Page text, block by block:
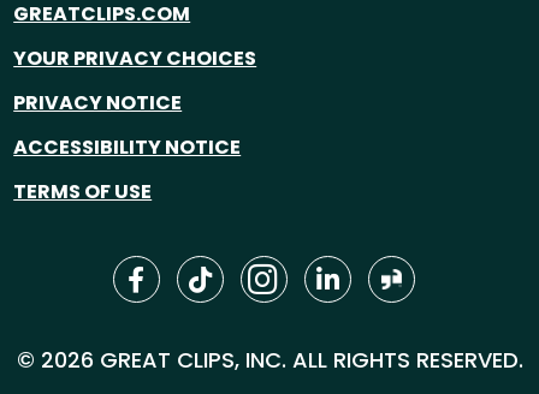
GREATCLIPS.COM
YOUR PRIVACY CHOICES
PRIVACY NOTICE
ACCESSIBILITY NOTICE
TERMS OF USE
© 2026 GREAT CLIPS, INC. ALL RIGHTS RESERVED.